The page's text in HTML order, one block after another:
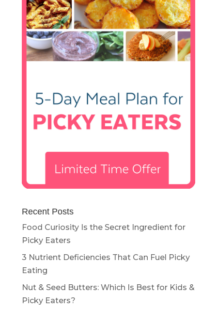
Recent Posts
Food Curiosity Is the Secret Ingredient for
Picky Eaters
3 Nutrient Deficiencies That Can Fuel Picky
Eating
Nut & Seed Butters: Which Is Best for Kids &
Picky Eaters?